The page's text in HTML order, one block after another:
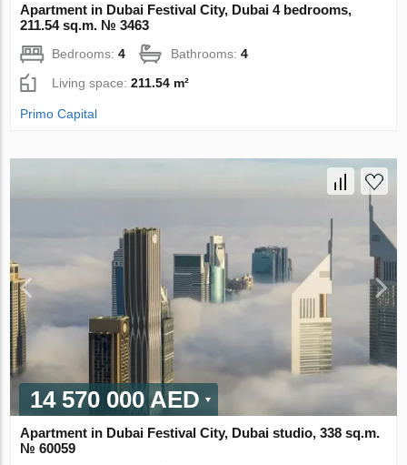
Apartment in Dubai Festival City, Dubai 4 bedrooms,
211.54 sq.m. № 3463
Bedrooms:4 Bathrooms:4
Living space:211.54 m²
Primo Capital
14 570 000 AED
Apartment in Dubai Festival City, Dubai studio, 338 sq.m.
№ 60059